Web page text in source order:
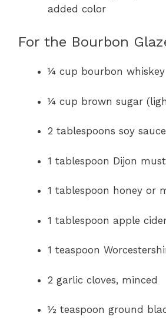
added color
For the Bourbon
¼ cup bourbon whiskey
¼ cup brown sugar
2 tablespoons soy sauce
1 tablespoon Dijon
1 tablespoon honey or
1 tablespoon apple
1 teaspoon
2 garlic cloves, minced
½ teaspoon ground